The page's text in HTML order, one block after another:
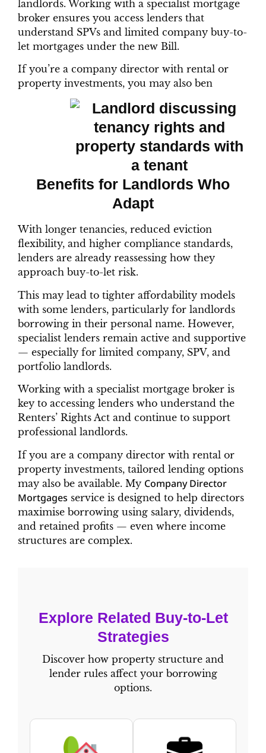
landlords. Working with a specialist mortgage
broker ensures you access lenders that
understand SPVs and limited company buy-to-
let mortgages under the new Bill.
If you’re a company director with rental or
property investments, you may also ben
Benefits for Landlords Who
Adapt
With longer tenancies, reduced eviction
flexibility, and higher compliance standards,
lenders are already reassessing how they
approach buy-to-let risk.
This may lead to tighter affordability models
with some lenders, particularly for landlords
borrowing in their personal name. However,
specialist lenders remain active and supportive
— especially for limited company, SPV, and
portfolio landlords.
Working with a specialist mortgage broker is
key to accessing lenders who understand the
Renters’ Rights Act and continue to support
professional landlords.
If you are a company director with rental or
property investments, tailored lending options
may also be available. My Company Director
Mortgages service is designed to help directors
maximise borrowing using salary, dividends,
and retained profits — even where income
structures are complex.
Explore Related Buy-to-Let
Strategies
Discover how property structure and
lender rules affect your borrowing
options.